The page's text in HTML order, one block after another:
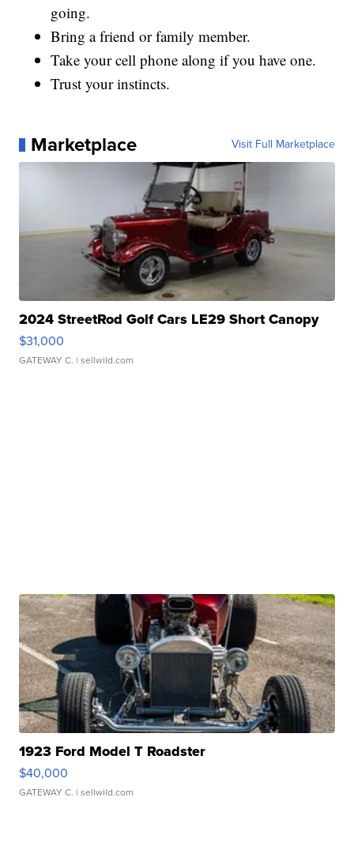
going.
Bring a friend or family member.
Take your cell phone along if you have one.
Trust your instincts.
Marketplace Visit Full Marketplace
2024 StreetRod Golf Cars LE29 Short Canopy
$31,000
GATEWAY C. | sellwild.com
1923 Ford Model T Roadster
$40,000
GATEWAY C. | sellwild.com